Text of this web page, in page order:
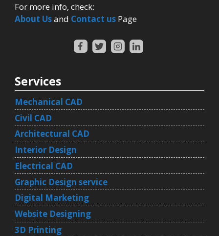
For more info, check:
About Usand Contact us Page
Services
Mechanical CAD
Civil CAD
Architectural CAD
Interior Design
Electrical CAD
Graphic Design service
Digital Marketing
Website Designing
3D Printing